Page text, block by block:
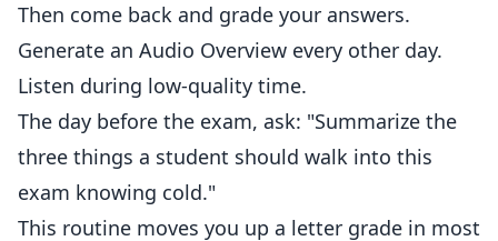
Then come back and grade your answers.
Generate an Audio Overview every other day.
Listen during low-quality time.
The day before the exam, ask: "Summarize the
three things a student should walk into this
exam knowing cold."
This routine moves you up a letter grade in most